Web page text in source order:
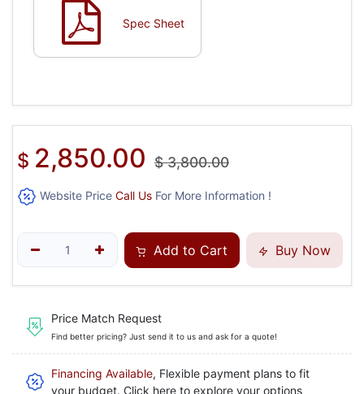
Spec Sheet
$ 2,850.00 $3,800.00
Website Price Call Us For More Information !
Add to Cart Buy Now
Price Match Request
Find better pricing? Just send it to us and ask for a quote!
Financing Available, Flexible payment plans to fit
your budget. Click here to explore your options